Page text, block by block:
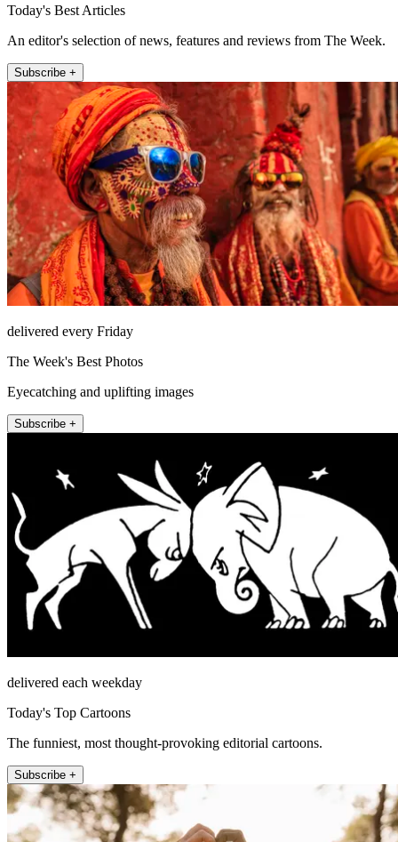
Today's Best Articles
An editor's selection of news, features and reviews from The Week.
Subscribe +
delivered every Friday
The Week's Best Photos
Eyecatching and uplifting images
Subscribe +
delivered each weekday
Today's Top Cartoons
The funniest, most thought-provoking editorial cartoons.
Subscribe +